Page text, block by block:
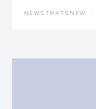
NEWSTHATSNEW